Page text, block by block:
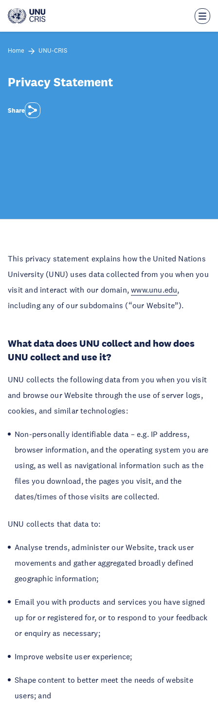
main
Home UNU-CRIS
Privacy Statement
Share
This privacy statement explains how the United Nations
University (UNU) uses data collected from you when you
visit and interact with our domain,www.unu.edu,
including any of our subdomains (“our Website”).
What data does UNU collect and how does
UNU collect and use it?
UNU collects the following data from you when you visit
and browse our Website through the use of server logs,
cookies, and similar technologies:
Non-personally identifiable data – e.g. IP address,
browser information, and the operating system you are
using, as well as navigational information such as the
files you download, the pages you visit, and the
dates/times of those visits are collected.
UNU collects that data to:
Analyse trends, administer our Website, track user
movements and gather aggregated broadly defined
geographic information;
Email you with products and services you have signed
up for or registered for, or to respond to your feedback
or enquiry as necessary;
Improve website user experience;
Shape content to better meet the needs of website
users; and